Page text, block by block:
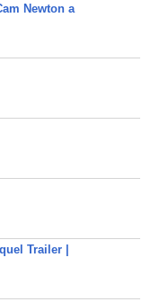
Newton a
Trailer |